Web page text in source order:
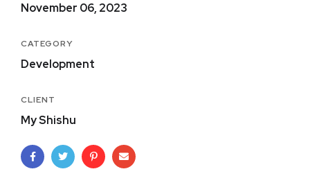
November 06, 2023
CATEGORY
Development
CLIENT
My Shishu